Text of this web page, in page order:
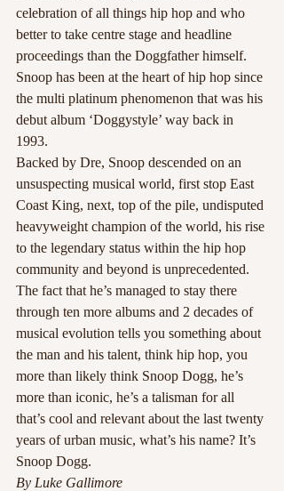
celebration of all things hip hop and who
better to take centre stage and headline
proceedings than the Doggfather himself.
Snoop has been at the heart of hip hop since
the multi platinum phenomenon that was his
debut album ‘Doggystyle’ way back in
1993.
Backed by Dre, Snoop descended on an
unsuspecting musical world, first stop East
Coast King, next, top of the pile, undisputed
heavyweight champion of the world, his rise
to the legendary status within the hip hop
community and beyond is unprecedented.
The fact that he’s managed to stay there
through ten more albums and 2 decades of
musical evolution tells you something about
the man and his talent, think hip hop, you
more than likely think Snoop Dogg, he’s
more than iconic, he’s a talisman for all
that’s cool and relevant about the last twenty
years of urban music, what’s his name? It’s
Snoop Dogg.
By Luke Gallimore